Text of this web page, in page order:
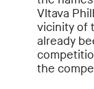
Vltava
vicinity of
already
the